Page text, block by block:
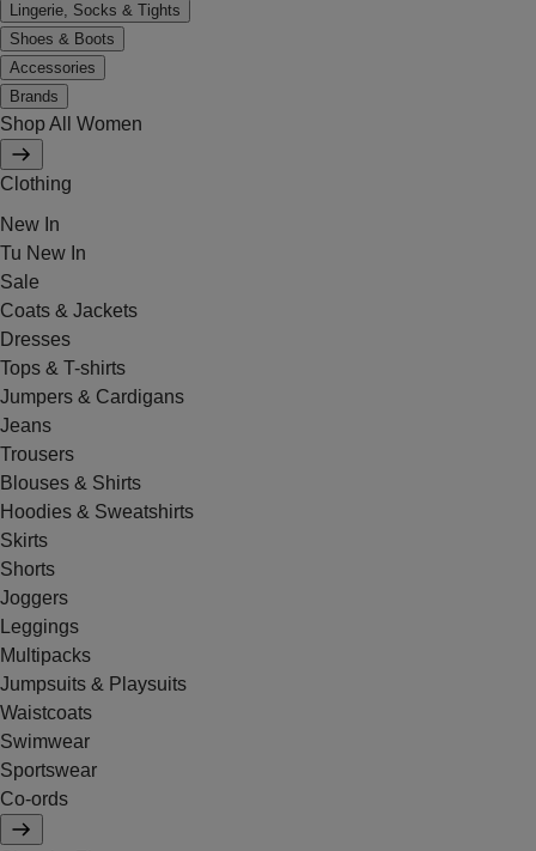
Lingerie, Socks & Tights
Shoes & Boots
Accessories
Brands
Shop All Women
Clothing
New In
Tu New In
Sale
Coats & Jackets
Dresses
Tops & T-shirts
Jumpers & Cardigans
Jeans
Trousers
Blouses & Shirts
Hoodies & Sweatshirts
Skirts
Shorts
Joggers
Leggings
Multipacks
Jumpsuits & Playsuits
Waistcoats
Swimwear
Sportswear
Co-ords